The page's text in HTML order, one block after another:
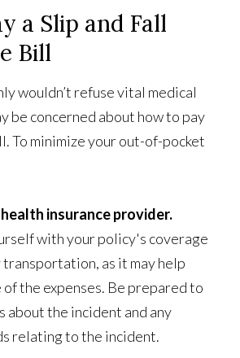
a Slip and Fall
Bill
wouldn’t refuse vital medical
be concerned about how to pay
To minimize your out-of-pocket
insurance provider.
with your policy's coverage
as it may help
the expenses. Be prepared to
about the incident and any
relating to the incident.